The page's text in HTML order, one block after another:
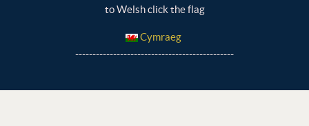
to Welsh click the flag
Cymraeg
----------------------------------------------